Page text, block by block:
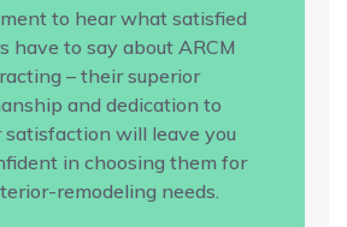
to hear what satisfied
have to say about ARCM
– their superior
and dedication to
satisfaction will leave you
in choosing them for
remodeling needs.